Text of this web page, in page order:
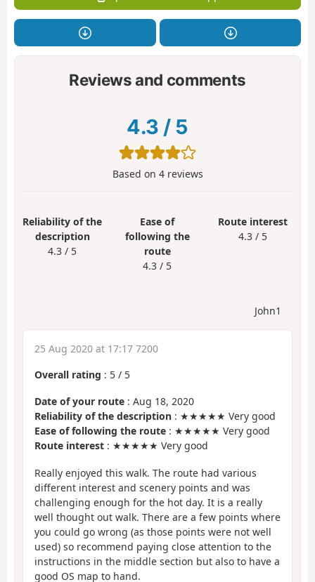
Reviews and comments
4.3 / 5
Based on 4reviews
Reliability of the
description
4.3 / 5
Ease of
following the
route
4.3 / 5
Route interest
4.3 / 5
John1
25 Aug 2020 at 17:17 7200
Overall rating : 5 / 5
Date of your route : Aug 18, 2020
Reliability of the description : ★★★★★ Very good
Ease of following the route : ★★★★★ Very good
Route interest : ★★★★★ Very good
Really enjoyed this walk. The route had various
different interest and scenery points and was
challenging enough for the hot day. It is a really
well thought out walk. There are a few points where
you could go wrong (as those points were not well
used) so recommend paying close attention to the
instructions in the middle section but also to have a
good OS map to hand.